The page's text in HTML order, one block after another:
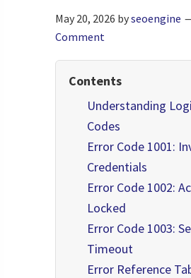
May 20, 2026 byseoengine
Comment
Contents
Understanding
Codes
Error Code 1001:
Credentials
Error Code 1002:
Locked
Error Code 1003:
Timeout
Error Reference